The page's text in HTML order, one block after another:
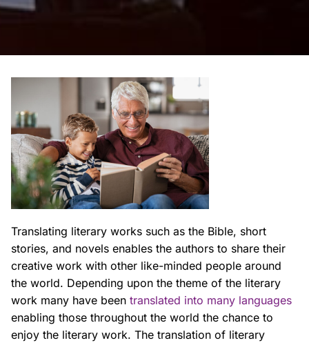
Translating literary works such as the Bible, short
stories, and novels enables the authors to share their
creative work with other like-minded people around
the world. Depending upon the theme of the literary
work many have been translated into many languages
enabling those throughout the world the chance to
enjoy the literary work. The translation of literary